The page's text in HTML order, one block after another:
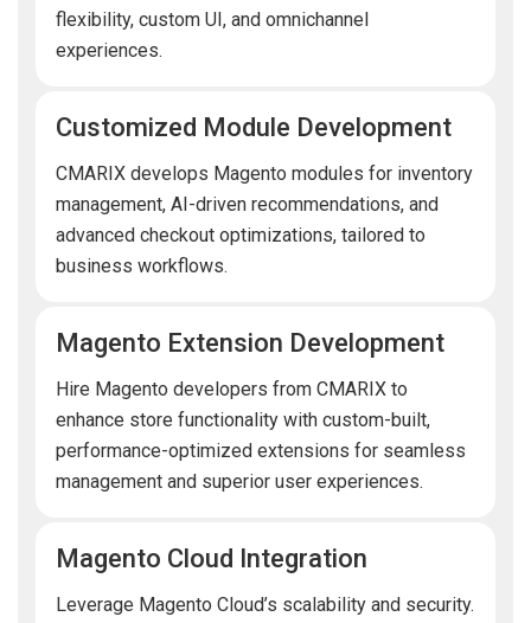
flexibility, custom UI, and omnichannel
experiences.
Customized Module Development
CMARIX develops Magento modules for inventory
management, AI-driven recommendations, and
advanced checkout optimizations, tailored to
business workflows.
Magento Extension Development
Hire Magento developers from CMARIX to
enhance store functionality with custom-built,
performance-optimized extensions for seamless
management and superior user experiences.
Magento Cloud Integration
Leverage Magento Cloud’s scalability and security.